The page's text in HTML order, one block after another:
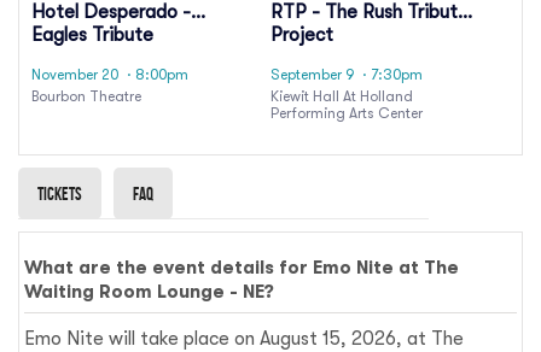
Hotel Desperado -
Eagles Tribute
November 20 · 8:00pm
Bourbon Theatre
RTP - The Rush Tribute
Project
September 9 · 7:30pm
Kiewit Hall At Holland
Performing Arts Center
Tickets Faq
What are the event details for Emo Nite at The
Waiting Room Lounge - NE?
Emo Nite will take place on August 15, 2026, at The